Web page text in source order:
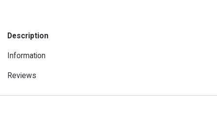
Description
Information
Reviews